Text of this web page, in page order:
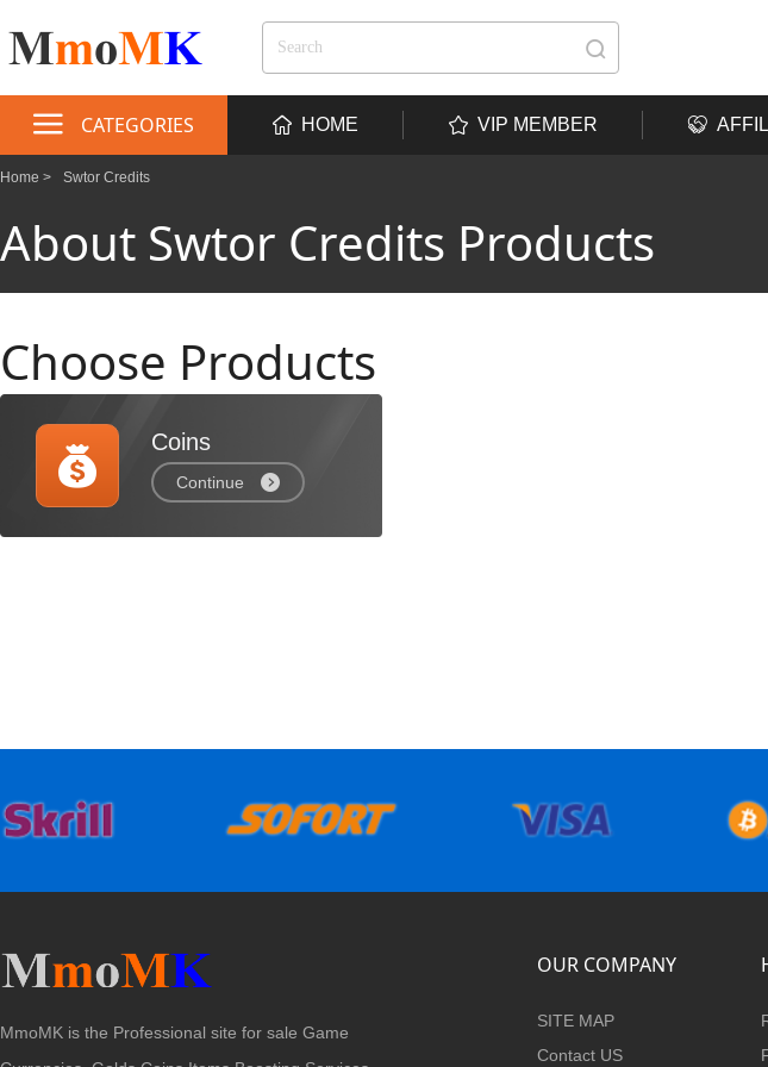
CATEGORIES HOME VIP MEMBER
Home > Swtor Credits
About Swtor Credits Products
Choose Products
Coins
Continue
MmoMK is the Professional site for sale Game
OUR COMPANY
SITE MAP
Contact US